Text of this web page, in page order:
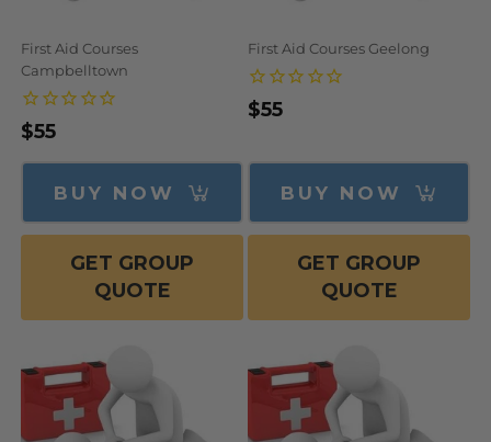
First Aid Courses
Campbelltown
Regular
price
$55
BUY NOW
GET GROUP
QUOTE
First Aid Courses Geelong
Regular
$55
BUY NOW
GET GROUP
QUOTE